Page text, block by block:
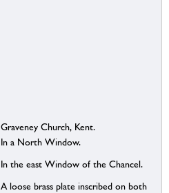
Graveney Church, Kent.
In a North Window.
In the east Window of the Chancel.
A loose brass plate inscribed on both